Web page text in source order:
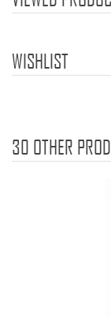
WISHLIST
30 OTHER